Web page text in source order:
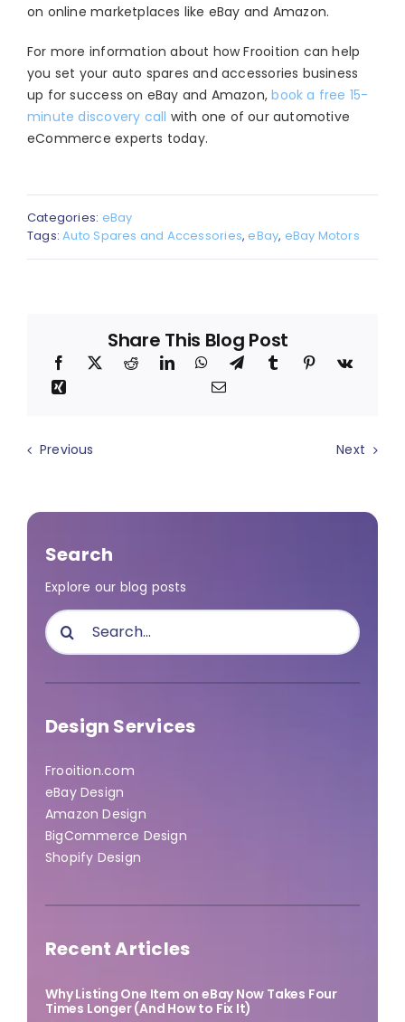
on online marketplaces like eBay and Amazon.
For more information about how Frooition can help
you set your auto spares and accessories business
up for success on eBay and Amazon,book a free 15-
minute discovery call with one of our automotive
eCommerce experts today.
Categories: eBay
Tags:Auto Spares and Accessories, eBay, eBay Motors
Share This Blog Post
Previous Next
Search
Explore our blog posts
Search
for:
Design Services
Frooition.com
eBay Design
Amazon Design
BigCommerce Design
Shopify Design
Recent Articles
Why Listing One Item on eBay Now Takes Four
Times Longer (And How to Fix It)